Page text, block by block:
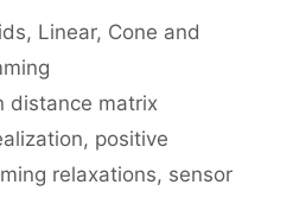
, Linear, Cone and
distance matrix
, positive
relaxations, sensor